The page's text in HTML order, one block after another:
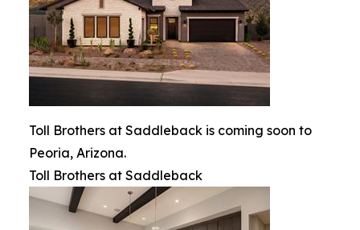
Toll Brothers at Saddleback is coming soon to
Peoria, Arizona.
Toll Brothers at Saddleback